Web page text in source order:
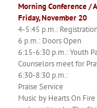
Morning Conference /
Friday, November 20
4-5:45 p.m.:
6 p.m.: Doors Open
6:15-6:30 p.m.: Youth
Counselors meet for
6:30-8:30 p.m.:
Praise Service
Music by Hearts On